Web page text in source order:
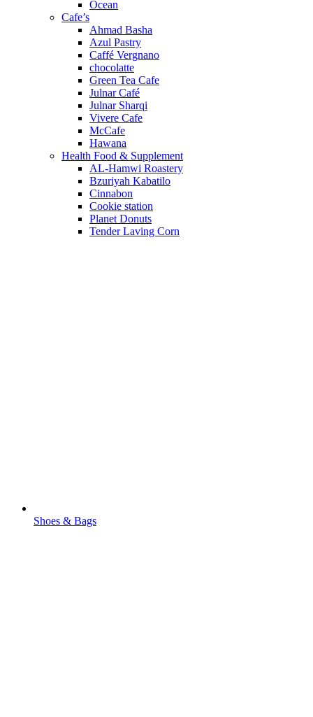
Ocean
Cafe’s
Ahmad Basha
Azul Pastry
Caffé Vergnano
chocolatte
Green Tea Cafe
Julnar Café
Julnar Sharqi
Vivere Cafe
McCafe
Hawana
Health Food & Supplement
AL-Hamwi Roastery
Bzuriyah Kabatilo
Cinnabon
Cookie station
Planet Donuts
Tender Laving Corn
Shoes & Bags